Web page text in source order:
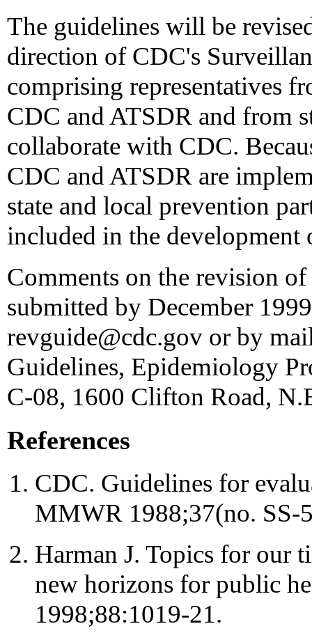
The guidelines will be
direction of CDC's
comprising representatives
CDC and ATSDR and from
collaborate with CDC.
CDC and ATSDR are
state and local prevention
included in the development
Comments on the revision
submitted by December
revguide@cdc.gov or by
Guidelines, Epidemiology
C-08, 1600 Clifton Road,
References
CDC. Guidelines for
MMWR 1988;37(no. SS-
Harman J. Topics for our
new horizons for public
1998;88:1019-21.